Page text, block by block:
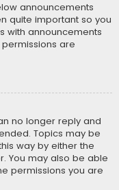
announcements
quite important so you
with announcements
are
no longer reply and
Topics may be
way by either the
You may also be able
permissions you are